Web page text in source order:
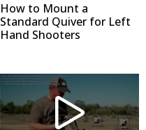
How to Mount a
Standard Quiver for Left
Hand Shooters